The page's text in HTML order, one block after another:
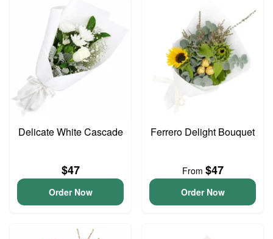
Delicate White Cascade
$47
Order Now
Ferrero Delight Bouquet
From $47
Order Now